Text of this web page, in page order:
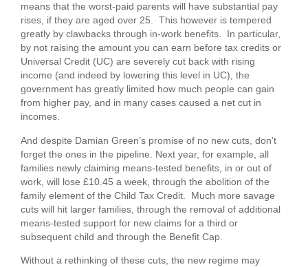
means that the worst-paid parents will have substantial pay
rises, if they are aged over 25. This however is tempered
greatly by clawbacks through in-work benefits. In particular,
by not raising the amount you can earn before tax credits or
Universal Credit (UC) are severely cut back with rising
income (and indeed by lowering this level in UC), the
government has greatly limited how much people can gain
from higher pay, and in many cases caused a net cut in
incomes.
And despite Damian Green’s promise of no new cuts, don’t
forget the ones in the pipeline. Next year, for example, all
families newly claiming means-tested benefits, in or out of
work, will lose £10.45 a week, through the abolition of the
family element of the Child Tax Credit. Much more savage
cuts will hit larger families, through the removal of additional
means-tested support for new claims for a third or
subsequent child and through the Benefit Cap.
Without a rethinking of these cuts, the new regime may